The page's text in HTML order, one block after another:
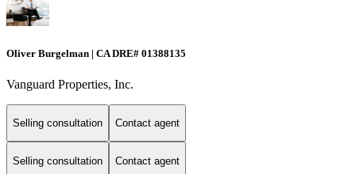
Oliver Burgelman | CA DRE# 01388135
Vanguard Properties, Inc.
Selling consultation Contact agent
Selling consultation Contact agent